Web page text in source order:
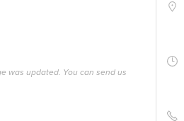
was updated. You can send us